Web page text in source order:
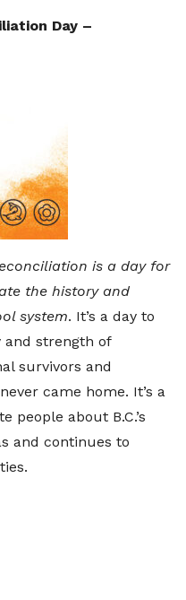
Day –
is a day for
the history and
system. It’s a day to
and strength of
survivors and
came home. It’s a
people about B.C.’s
and continues to